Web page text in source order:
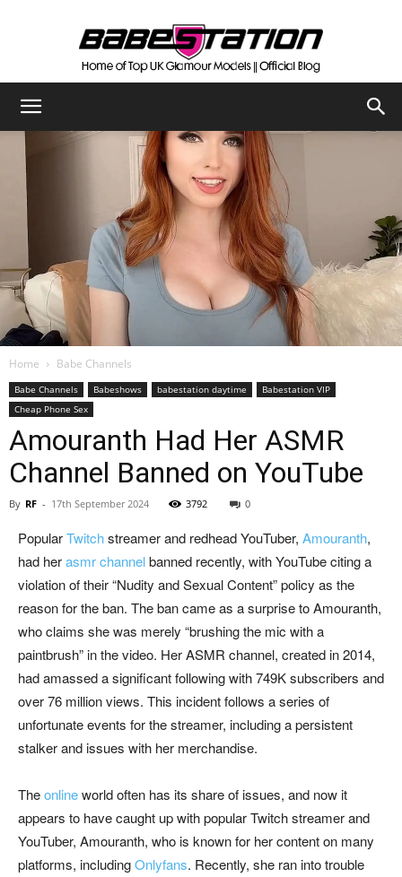
Official
Babestation
Home Babe Channels
Babe Channels Babeshows babestation daytime
Babestation VIP
Cheap Phone Sex
Amouranth Had Her ASMR
Channel Banned on YouTube
By RF - 17th September 2024 3792 0
PopularTwitchstreamer and redhead YouTuber, Amouranth,
had herasmr channelbanned recently, with YouTube citing a
violation of their “Nudity and Sexual Content” policy as the
reason for the ban. The ban came as a surprise to Amouranth,
who claims she was merely “brushing the mic with a
paintbrush” in the video. Her ASMR channel, created in 2014,
had amassed a significant following with 749K subscribers and
over 76 million views. This incident follows a series of
unfortunate events for the streamer, including a persistent
stalker and issues with her merchandise.
Theonlineworld often has its share of issues, and now it
appears to have caught up with popular Twitch streamer and
YouTuber, Amouranth, who is known for her content on many
platforms, includingOnlyfans. Recently, she ran into trouble